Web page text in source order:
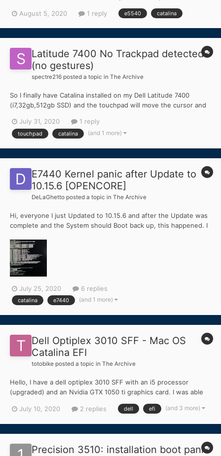
the ++++++++++++++++++++++++++++++++++++ line.
August 5, 2020 1 reply e5540 catalina
Latitude 7400 No Trackpad detected
(no gestures)
spectre216 posted a topic in The Archive
So I finally have Catalina installed on my Dell Latitude 7400
(i7,32gb,512gb SSD) and the touchpad will move the cursor and
not work. Is there any specific kexts that I need installed in
order to get this to work? Or does this trackp...
July 31, 2020 1 reply
touchpad catalina (and 1 more)
E7440 Kernel panic after Update to
10.15.6 [OPENCORE]
DeLaGhetto posted a topic in The Archive
Hi, everyone I just Updated to 10.15.6 and after the Update was
complete and the System should Boot back up, this happened. I
Providet a efi folder for a User who had USB Problem, with that
folder i could Boot into Mac OS no Pro...
July 25, 2020 6 replies
catalina e7440 (and 1 more)
Dell Optiplex 3010 SFF - Mac OS
Catalina EFI
totobike posted a topic in The Archive
Hello, I have a dell optiplex 3010 SFF with an i5 processor
(upgraded) and an Nvidia GTX 1050 ti graphics card. I was able
to install High Sierra with a working EFI, but I would like to know
if anyone was able to make this configuration work on Catalina
July 10, 2020 2 replies dell efi (and 3 more)
Precision 3510: installation boot panic